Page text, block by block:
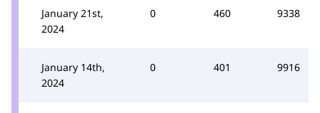
January 21st,
2024
0 460 9338
January 14th,
2024
0 401 9916